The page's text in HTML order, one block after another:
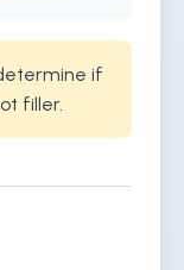
if
filler.